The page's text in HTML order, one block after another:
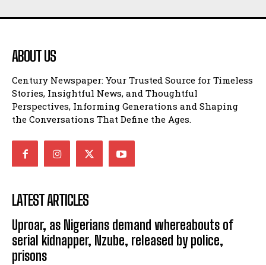
ABOUT US
Century Newspaper: Your Trusted Source for Timeless
Stories, Insightful News, and Thoughtful
Perspectives, Informing Generations and Shaping
the Conversations That Define the Ages.
LATEST ARTICLES
Uproar, as Nigerians demand whereabouts of
serial kidnapper, Nzube, released by police,
prisons